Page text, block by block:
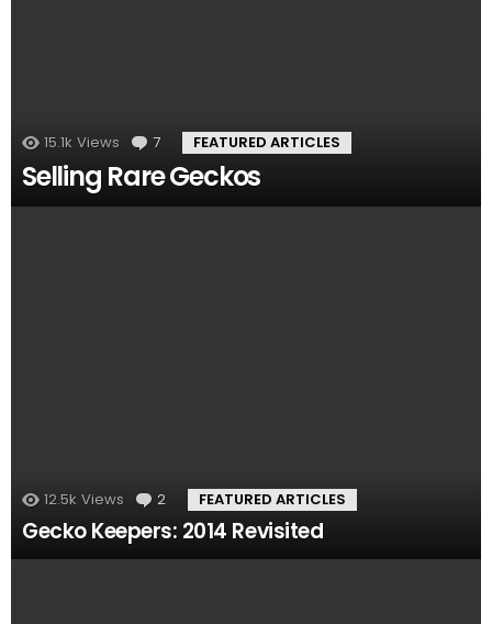
15.1k Views 7 Comments
FEATURED ARTICLES
Selling Rare Geckos
12.5k Views 2 Comments
FEATURED ARTICLES
Gecko Keepers: 2014 Revisited